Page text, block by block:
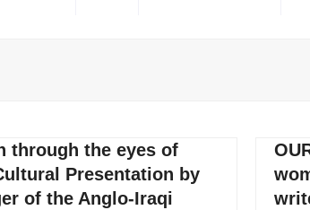
through the eyes of
Presentation by
of the Anglo-Iraqi